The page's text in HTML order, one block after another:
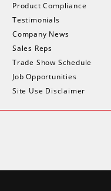
Product Compliance
Testimonials
Company News
Sales Reps
Trade Show Schedule
Job Opportunities
Site Use Disclaimer